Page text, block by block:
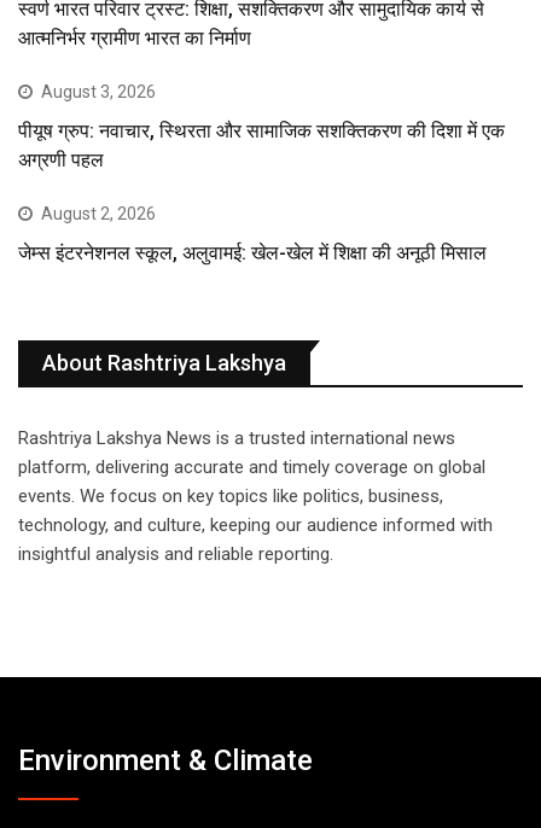
स्वर्ण भारत परिवार ट्रस्ट: शिक्षा, सशक्तिकरण और सामुदायिक कार्य से
आत्मनिर्भर ग्रामीण भारत का निर्माण
August 3, 2026
पीयूष ग्रुप: नवाचार, स्थिरता और सामाजिक सशक्तिकरण की दिशा में एक
अग्रणी पहल
August 2, 2026
जेम्स इंटरनेशनल स्कूल, अलुवामई: खेल-खेल में शिक्षा की अनूठी मिसाल
About Rashtriya Lakshya
Rashtriya Lakshya News is a trusted international news
platform, delivering accurate and timely coverage on global
events. We focus on key topics like politics, business,
technology, and culture, keeping our audience informed with
insightful analysis and reliable reporting.
Environment & Climate